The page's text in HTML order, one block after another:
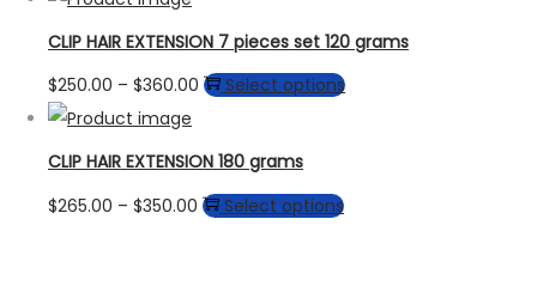
options
$450.00
$850.00
has
CLIP HAIR EXTENSION 7 pieces set 120 grams
$250.00 – $360.00 Price
$250.00
$360.00
Select optionsThis
CLIP HAIR EXTENSION 180 grams
$265.00 – $350.00 PriceSelect optionsThis